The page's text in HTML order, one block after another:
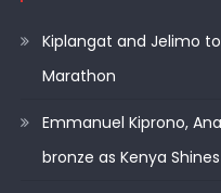
Kiplangat and Jelimo
Marathon
Emmanuel Kiprono,
bronze as Kenya